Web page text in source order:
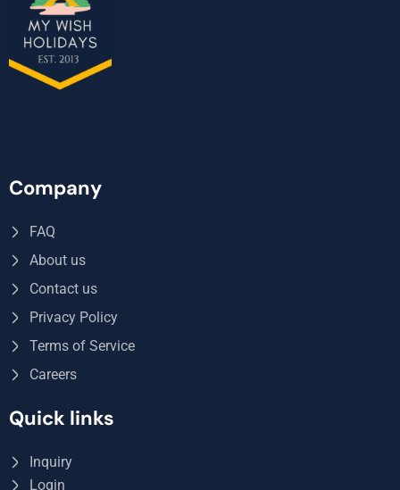
Company
FAQ
About us
Contact us
Privacy Policy
Terms of Service
Careers
Quick links
Inquiry
Login